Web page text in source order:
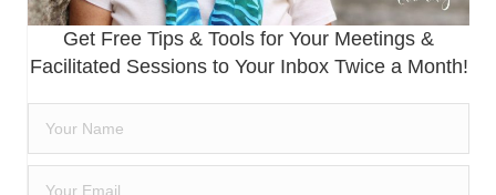
Get Free Tips & Tools for Your Meetings &
Facilitated Sessions to Your Inbox Twice a Month!